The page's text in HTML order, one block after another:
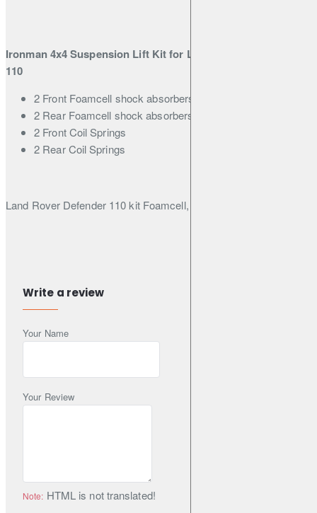
Ironman 4x4 Suspension Lift Kit for Land Rover Defender
110
2 Front Foamcell shock absorbers
2 Rear Foamcell shock absorbers
2 Front Coil Springs
2 Rear Coil Springs
Land Rover Defender 110 kit Foamcell, lift 45mm
Write a review
Your Name
Your Review
Note: HTML is not translated!